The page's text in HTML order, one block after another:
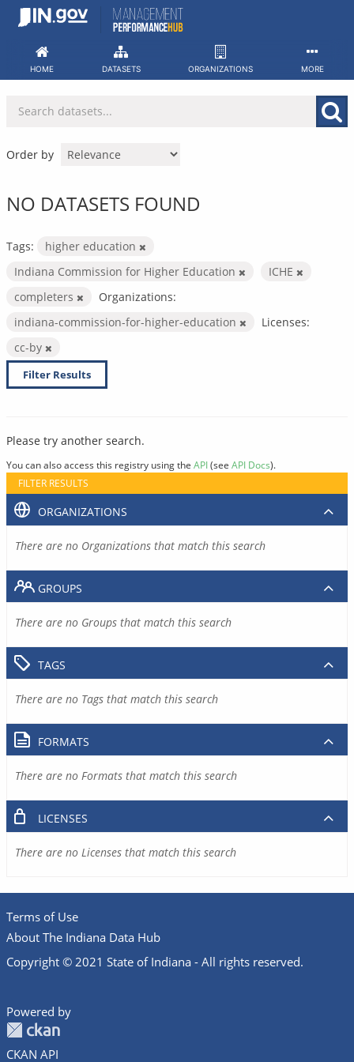
Skip
HOME DATASETS ORGANIZATIONS MORE
Order by
NO DATASETS FOUND
Tags:
higher education
Indiana Commission for Higher Education
ICHE
completers
Organizations:
indiana-commission-for-higher-education
Licenses:
cc-by
Filter Results
Please try another search.
You can also access this registry using the API(see API Docs).
FILTER RESULTS
ORGANIZATIONS
There are no Organizations that match this search
GROUPS
There are no Groups that match this search
TAGS
There are no Tags that match this search
FORMATS
There are no Formats that match this search
LICENSES
There are no Licenses that match this search
Terms of Use
About The Indiana Data Hub
Copyright © 2021 State of Indiana - All rights reserved.
Powered by
CKAN API